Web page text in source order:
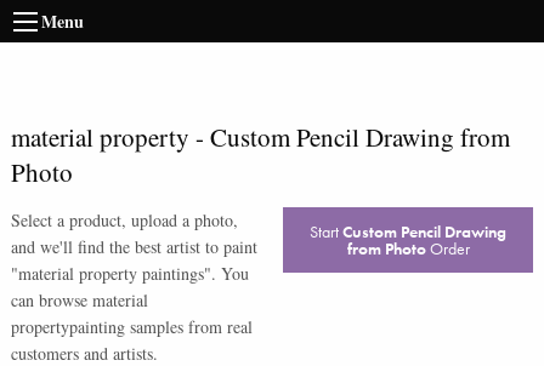
Menu
material property - Custom Pencil Drawing from
Photo
Select a product, upload a photo,
and we'll find the best artist to paint
"material property paintings". You
can browse material
propertypainting samples from real
customers and artists.
StartCustom Pencil Drawing
from PhotoOrder